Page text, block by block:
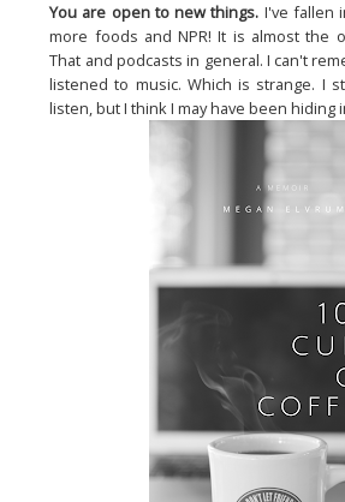
You are open to new things. I've fallen
more foods and NPR! It is almost the
That and podcasts in general. I can't
listened to music. Which is strange. I
listen, but I think I may have been hiding